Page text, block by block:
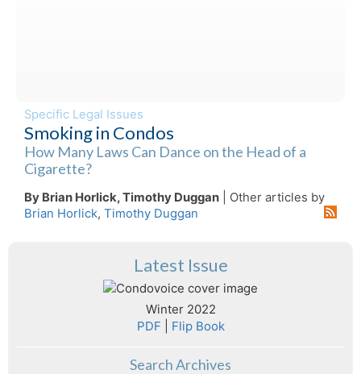
Specific Legal Issues
Smoking in Condos
How Many Laws Can Dance on the Head of a
Cigarette?
By Brian Horlick, Timothy Duggan | Other articles by
Brian Horlick, Timothy Duggan
Latest Issue
Winter 2022
PDF
Flip Book
Search Archives